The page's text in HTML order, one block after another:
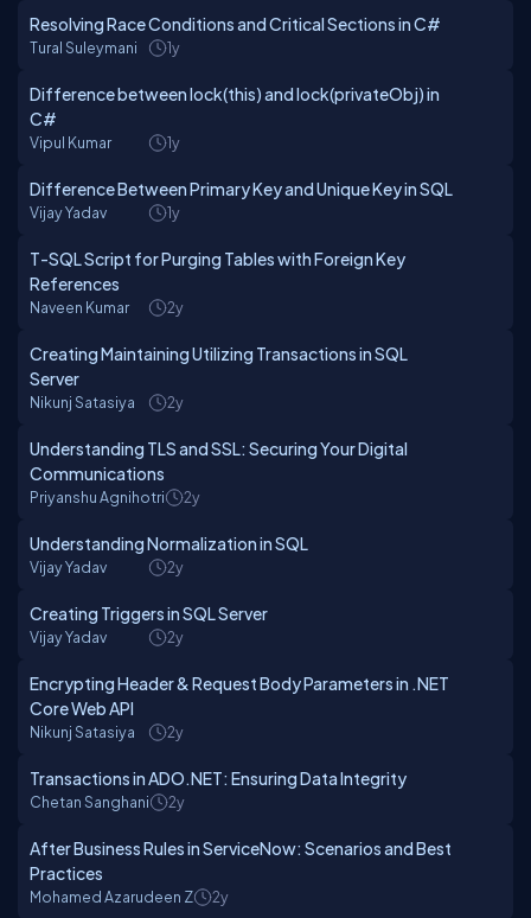
Resolving Race Conditions and Critical Sections in C#
Tural Suleymani 1y
Difference between lock(this) and lock(privateObj) in
C#
Vipul Kumar 1y
Difference Between Primary Key and Unique Key in SQL
Vijay Yadav 1y
T-SQL Script for Purging Tables with Foreign Key
References
Naveen Kumar 2y
Creating Maintaining Utilizing Transactions in SQL
Server
Nikunj Satasiya 2y
Understanding TLS and SSL: Securing Your Digital
Communications
Priyanshu Agnihotri 2y
Understanding Normalization in SQL
Vijay Yadav 2y
Creating Triggers in SQL Server
Vijay Yadav 2y
Encrypting Header & Request Body Parameters in .NET
Core Web API
Nikunj Satasiya 2y
Transactions in ADO.NET: Ensuring Data Integrity
Chetan Sanghani 2y
After Business Rules in ServiceNow: Scenarios and Best
Practices
Mohamed Azarudeen Z 2y